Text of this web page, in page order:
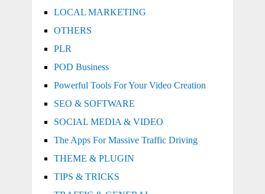
LOCAL MARKETING
OTHERS
PLR
POD Business
Powerful Tools For Your Video Creation
SEO & SOFTWARE
SOCIAL MEDIA & VIDEO
The Apps For Massive Traffic Driving
THEME & PLUGIN
TIPS & TRICKS